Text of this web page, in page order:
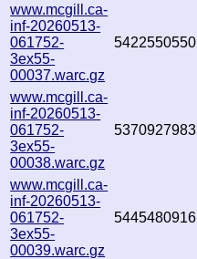
www.mcgill.ca-
inf-20260513-
061752-
3ex55-
00037.warc.gz
5422550550
www.mcgill.ca-
inf-20260513-
061752-
3ex55-
00038.warc.gz
5370927983
www.mcgill.ca-
inf-20260513-
061752-
3ex55-
00039.warc.gz
5445480916